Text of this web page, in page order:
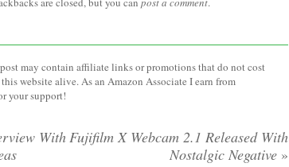
may contain affiliate links or promotions that do not cost
website alive. As an Amazon Associate I earn from
your support!
With Fujifilm X Webcam 2.1 Released With
Nostalgic Negative »